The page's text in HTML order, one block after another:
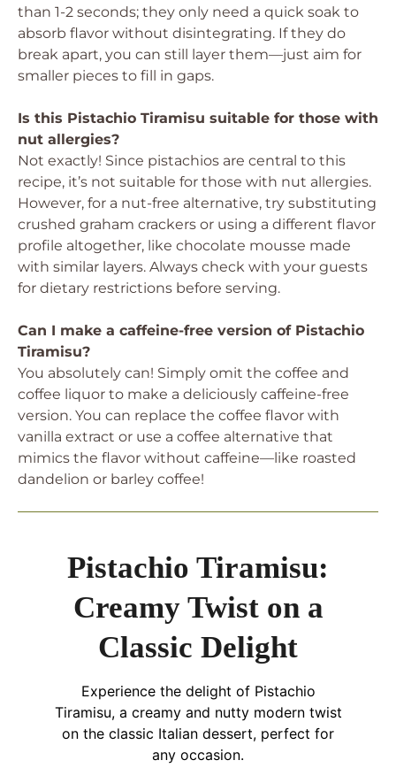
than 1-2 seconds; they only need a quick soak to
absorb flavor without disintegrating. If they do
break apart, you can still layer them—just aim for
smaller pieces to fill in gaps.
Is this Pistachio Tiramisu suitable for those with
nut allergies?
Not exactly! Since pistachios are central to this
recipe, it’s not suitable for those with nut allergies.
However, for a nut-free alternative, try substituting
crushed graham crackers or using a different flavor
profile altogether, like chocolate mousse made
with similar layers. Always check with your guests
for dietary restrictions before serving.
Can I make a caffeine-free version of Pistachio
Tiramisu?
You absolutely can! Simply omit the coffee and
coffee liquor to make a deliciously caffeine-free
version. You can replace the coffee flavor with
vanilla extract or use a coffee alternative that
mimics the flavor without caffeine—like roasted
dandelion or barley coffee!
Pistachio Tiramisu:
Creamy Twist on a
Classic Delight
Experience the delight of Pistachio
Tiramisu, a creamy and nutty modern twist
on the classic Italian dessert, perfect for
any occasion.